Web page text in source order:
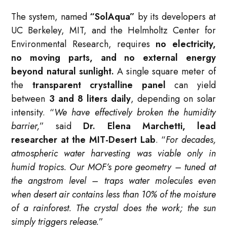
The system, named “SolAqua” by its developers at
UC Berkeley, MIT, and the Helmholtz Center for
Environmental Research, requires no electricity,
no moving parts, and no external energy
beyond natural sunlight. A single square meter of
the transparent crystalline panel can yield
between 3 and 8 liters daily, depending on solar
intensity. “We have effectively broken the humidity
barrier,” said Dr. Elena Marchetti, lead
researcher at the MIT-Desert Lab. “For decades,
atmospheric water harvesting was viable only in
humid tropics. Our MOF’s pore geometry – tuned at
the angstrom level – traps water molecules even
when desert air contains less than 10% of the moisture
of a rainforest. The crystal does the work; the sun
simply triggers release.”